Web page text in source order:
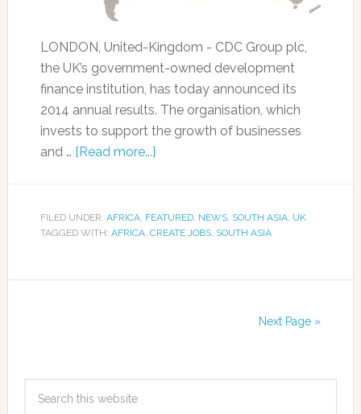
LONDON, United-Kingdom - CDC Group plc,
the UK’s government-owned development
finance institution, has today announced its
2014 annual results. The organisation, which
invests to support the growth of businesses
and … [Read more...]
FILED UNDER: AFRICA, FEATURED, NEWS, SOUTH ASIA, UK
TAGGED WITH: AFRICA, CREATE JOBS, SOUTH ASIA
Next Page »